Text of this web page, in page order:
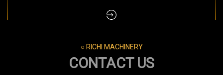
○ RICHI MACHINERY
CONTACT US